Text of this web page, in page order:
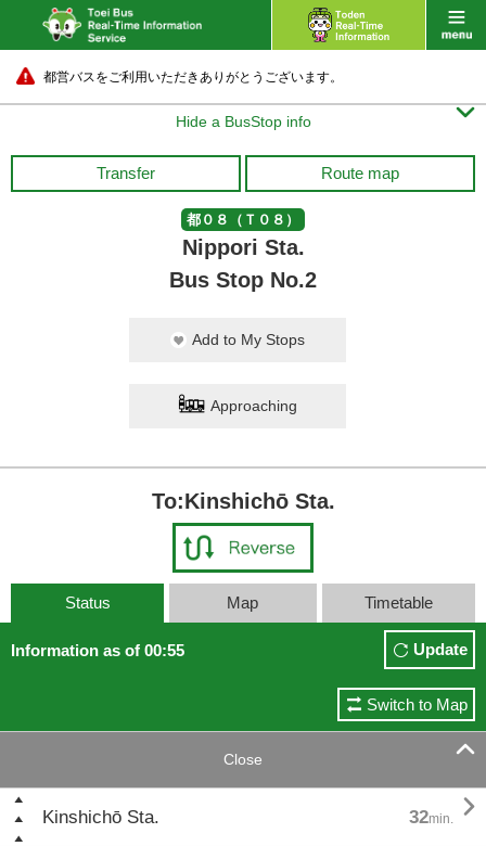
都営バスをご利用いただきありがとうございます。
Hide a BusStop info 
Transfer Route map
都０８（Ｔ０８）
Nippori Sta.
Bus Stop No.2
Add to My Stops
Approaching
To:Kinshichō Sta.
Status Map Timetable
Information as of 00:55 Update
Switch to Map
Close 
Kinshichō Sta. 32min. 